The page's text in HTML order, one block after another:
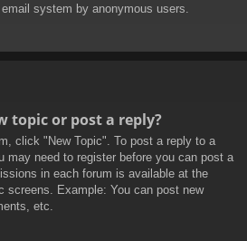
system by anonymous users.
topic or post a reply?
click "New Topic". To post a reply to a
may need to register before you can post a
in each forum is available at the
screens. Example: You can post new
etc.